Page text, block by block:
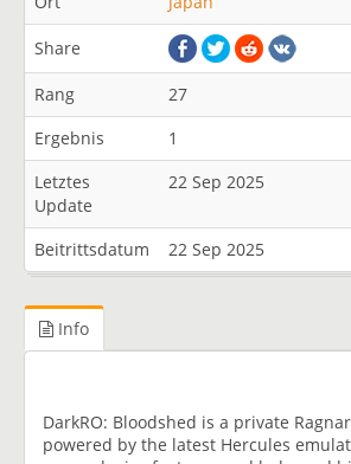
Share
Rang
27
Ergebnis
1
Letztes
Update
22 Sep 2025
Beitrittsdatum 22 Sep 2025
Info
DarkRO: Bloodshed is a private
powered by the latest Hercules